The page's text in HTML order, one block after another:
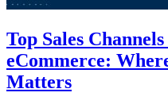
Top Sales
eCommerce:
Matters